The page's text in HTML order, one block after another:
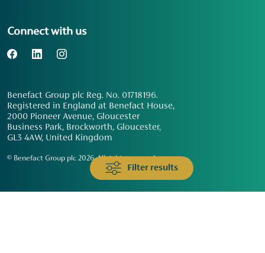
Filter results
Connect with us
Benefact Group plc Reg. No. 01718196.
Registered in England at Benefact House,
2000 Pioneer Avenue, Gloucester
Business Park, Brockworth, Gloucester,
GL3 4AW, United Kingdom
© Benefact Group plc 2026. All rights reserved